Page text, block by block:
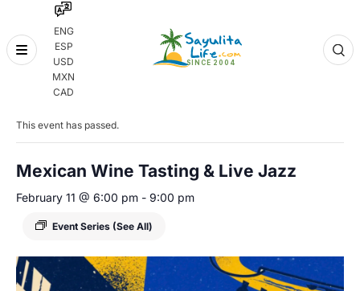
ENG
ESP
USD
MXN
CAD
Skip
« All Events
This event has passed.
Mexican Wine Tasting & Live Jazz
February 11 @ 6:00 pm - 9:00 pm
Event Series (See All)